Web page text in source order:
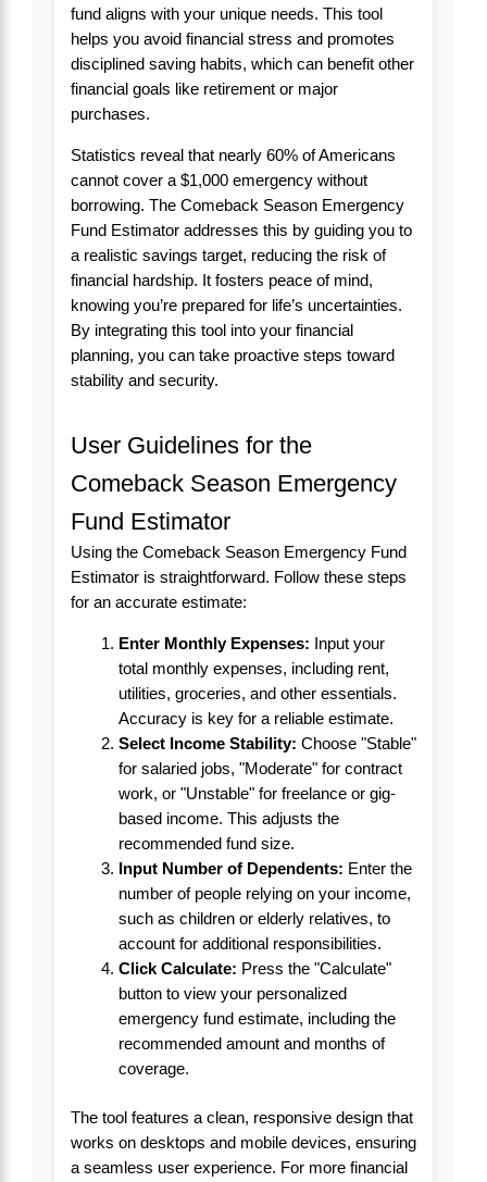
fund aligns with your unique needs. This tool
helps you avoid financial stress and promotes
disciplined saving habits, which can benefit other
financial goals like retirement or major
purchases.
Statistics reveal that nearly 60% of Americans
cannot cover a $1,000 emergency without
borrowing. The Comeback Season Emergency
Fund Estimator addresses this by guiding you to
a realistic savings target, reducing the risk of
financial hardship. It fosters peace of mind,
knowing you’re prepared for life’s uncertainties.
By integrating this tool into your financial
planning, you can take proactive steps toward
stability and security.
User Guidelines for the
Comeback Season Emergency
Fund Estimator
Using the Comeback Season Emergency Fund
Estimator is straightforward. Follow these steps
for an accurate estimate:
Enter Monthly Expenses: Input your
total monthly expenses, including rent,
utilities, groceries, and other essentials.
Accuracy is key for a reliable estimate.
Select Income Stability: Choose "Stable"
for salaried jobs, "Moderate" for contract
work, or "Unstable" for freelance or gig-
based income. This adjusts the
recommended fund size.
Input Number of Dependents: Enter the
number of people relying on your income,
such as children or elderly relatives, to
account for additional responsibilities.
Click Calculate: Press the "Calculate"
button to view your personalized
emergency fund estimate, including the
recommended amount and months of
coverage.
The tool features a clean, responsive design that
works on desktops and mobile devices, ensuring
a seamless user experience. For more financial